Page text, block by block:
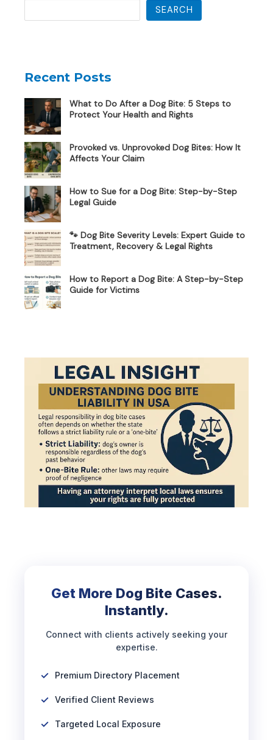
SEARCH
Recent Posts
What to Do After a Dog Bite: 5 Steps to
Protect Your Health and Rights
Provoked vs. Unprovoked Dog Bites: How It
Affects Your Claim
How to Sue for a Dog Bite: Step-by-Step
Legal Guide
🐾 Dog Bite Severity Levels: Expert Guide to
Treatment, Recovery & Legal Rights
How to Report a Dog Bite: A Step-by-Step
Guide for Victims
Get More Dog Bite Cases.
Instantly.
Connect with clients actively seeking your
expertise.
Premium Directory Placement
Verified Client Reviews
Targeted Local Exposure